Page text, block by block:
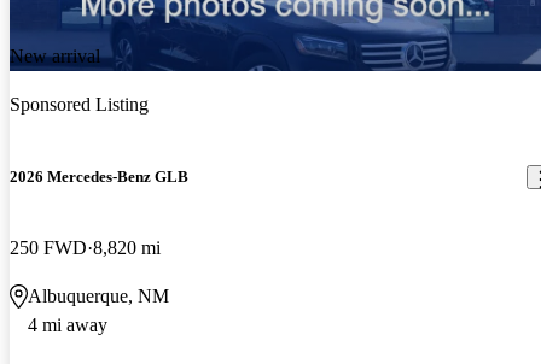
New arrival
Sponsored Listing
2026 Mercedes-Benz GLB
250 FWD 8,820 mi
Albuquerque, NM
4 mi away